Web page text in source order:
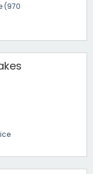
(970